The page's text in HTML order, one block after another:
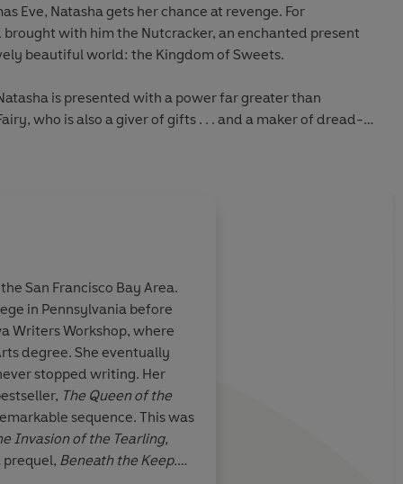
Eve, Natasha gets her chance at revenge. For
with him the Nutcracker, an enchanted present
beautiful world: the Kingdom of Sweets.
is presented with a power far greater than
who is also a giver of gifts . . . and a maker of dread-
the dark destiny laid before her birth, she must
magical . . . and decide to which world she truly
is a
talethat
of magic,
Erika
one of the
novels
so
San Francisco Bay Area.
in Pennsylvania before
Writers Workshop, where
degree. She eventually
stopped writing. Her
The Queen of the
sequence. This was
Invasion of the Tearling,
prequel, Beneath the Keep.